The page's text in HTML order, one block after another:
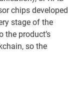
chips developed
stage of the
the product’s
so the